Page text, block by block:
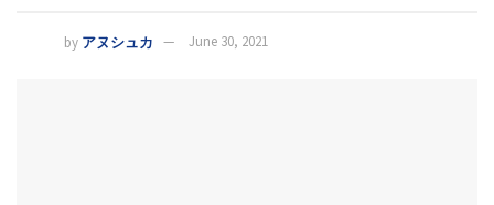
by アヌシュカ June 30, 2021